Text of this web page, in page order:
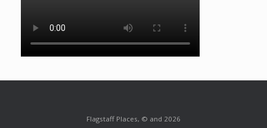
Flagstaff Places, © and 2026